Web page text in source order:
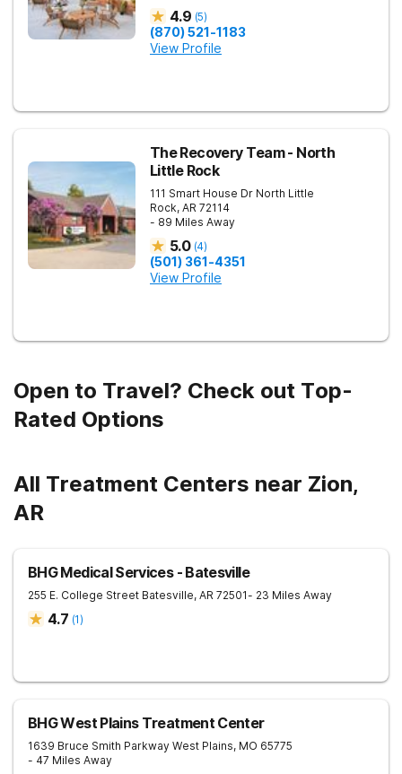
4.9 (5)
(870) 521-1183
View Profile
The Recovery Team - North
Little Rock
111 Smart House Dr North Little
Rock, AR 72114
- 89 Miles Away
5.0 (4)
(501) 361-4351
View Profile
Open to Travel? Check out Top-
Rated Options
All Treatment Centers near Zion,
AR
BHG Medical Services - Batesville
255 E. College Street Batesville, AR 72501- 23 Miles Away
4.7 (1)
BHG West Plains Treatment Center
1639 Bruce Smith Parkway West Plains, MO 65775
- 47 Miles Away